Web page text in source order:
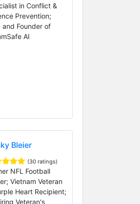
in Conflict &
Prevention;
and Founder of
AI
Bleier
(30 ratings)
NFL Football
Vietnam Veteran
Heart Recipient;
Veteran's